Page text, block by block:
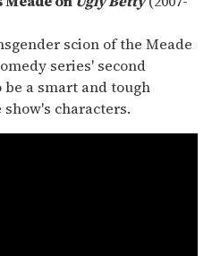
scion of the Meade
series' second
a smart and tough
characters.